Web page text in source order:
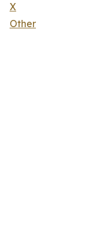
X
Other